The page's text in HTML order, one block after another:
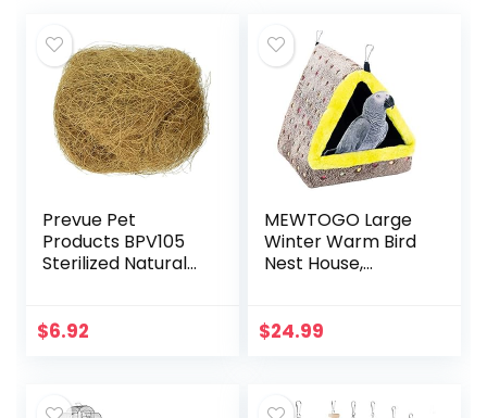
Prevue Pet
Products BPV105
Sterilized Natural
(60000105)
$6.92
MEWTOGO Large
Winter Warm Bird
Nest House,
Mat, Hanging
$24.99